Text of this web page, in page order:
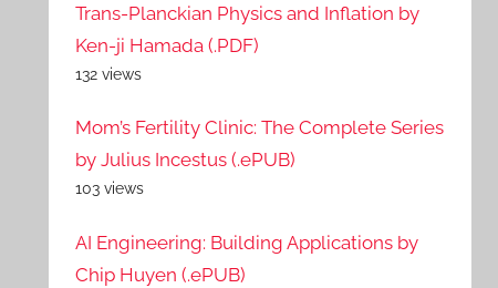
Trans-Planckian Physics and Inflation by
Ken-ji Hamada (.PDF)
132 views
Mom’s Fertility Clinic: The Complete Series
by Julius Incestus (.ePUB)
103 views
AI Engineering: Building Applications by
Chip Huyen (.ePUB)